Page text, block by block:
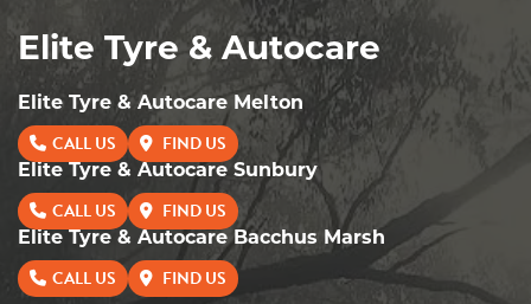
Elite Tyre & Autocare
Elite Tyre & Autocare Melton
CALL US FIND US
Elite Tyre & Autocare Sunbury
CALL US FIND US
Elite Tyre & Autocare Bacchus Marsh
CALL US FIND US